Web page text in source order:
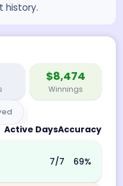
history.
$8,474
Winnings
Active DaysAccuracy
7/7 69%